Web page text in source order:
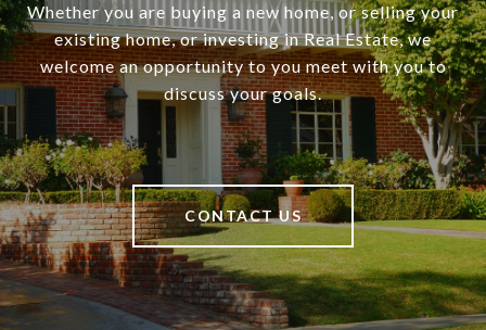
Whether you are buying a new home, or selling your
existing home, or investing in Real Estate, we
welcome an opportunity to you meet with you to
discuss your goals.
CONTACT US